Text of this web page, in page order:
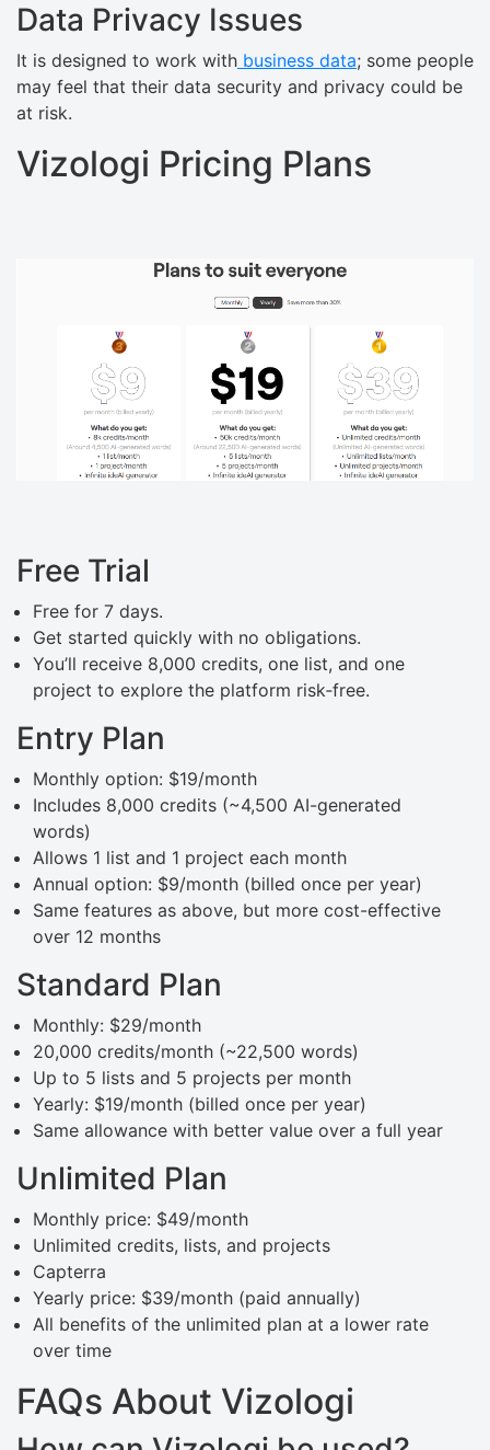
Data Privacy Issues
It is designed to work with business data; some people
may feel that their data security and privacy could be
at risk.
Vizologi Pricing Plans
Free Trial
Free for 7 days.
Get started quickly with no obligations.
You’ll receive 8,000 credits, one list, and one
project to explore the platform risk‑free.
Entry Plan
Monthly option: $19/month
Includes 8,000 credits (~4,500 AI-generated
words)
Allows 1 list and 1 project each month
Annual option: $9/month (billed once per year)
Same features as above, but more cost-effective
over 12 months
Standard Plan
Monthly: $29/month
20,000 credits/month (~22,500 words)
Up to 5 lists and 5 projects per month
Yearly: $19/month (billed once per year)
Same allowance with better value over a full year
Unlimited Plan
Monthly price: $49/month
Unlimited credits, lists, and projects
Capterra
Yearly price: $39/month (paid annually)
All benefits of the unlimited plan at a lower rate
over time
FAQs About Vizologi